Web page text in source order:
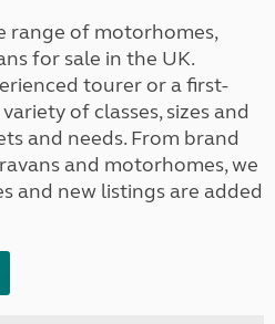
range of motorhomes,
for sale in the UK.
tourer or a first-
of classes, sizes and
and needs. From brand
and motorhomes, we
and new listings are added